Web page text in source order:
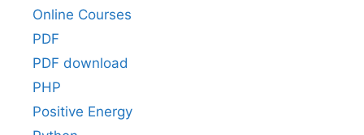
Online Courses
PDF
PDF download
PHP
Positive Energy